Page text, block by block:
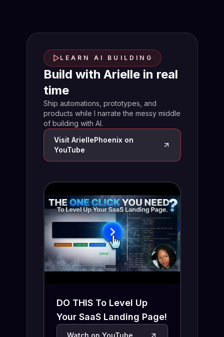
LEARN AI BUILDING
Build with Arielle in real
time
Ship automations, prototypes, and
products while I narrate the messy middle
of building with AI.
Visit AriellePhoenix on
YouTube
DO THIS To Level Up
Your SaaS Landing Page!